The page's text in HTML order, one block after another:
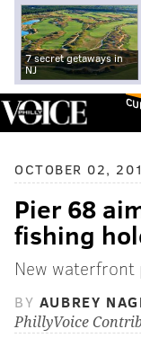
7 secret getaways in
NJ
OCTOBER 02,
Pier 68
fishing
New
BY AUBREY
PhillyVoice